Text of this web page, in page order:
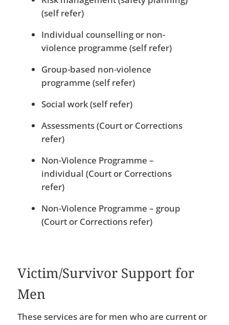
(self refer)
Individual counselling or non-
violence programme (self refer)
Group-based non-violence
programme (self refer)
Social work (self refer)
Assessments (Court or Corrections
refer)
Non-Violence Programme –
individual (Court or Corrections
refer)
Non-Violence Programme – group
(Court or Corrections refer)
Victim/Survivor Support for
Men
These services are for men who are current or